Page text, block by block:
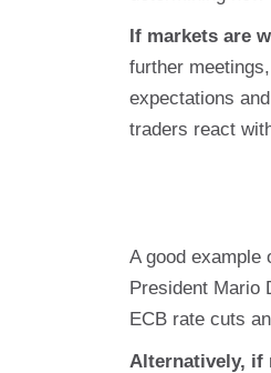
If markets are
further
expectations
traders react
A good example
President Mario
ECB rate cuts
Alternatively, if